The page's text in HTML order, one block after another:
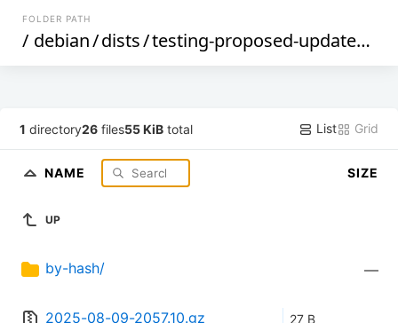
FOLDER PATH
/ debian/dists/testing-proposed-updates /
1 directory26 files55 KiB total List Grid
NAME SIZE
UP
by-hash/ —
2025-08-09-2057.10.gz 27 B